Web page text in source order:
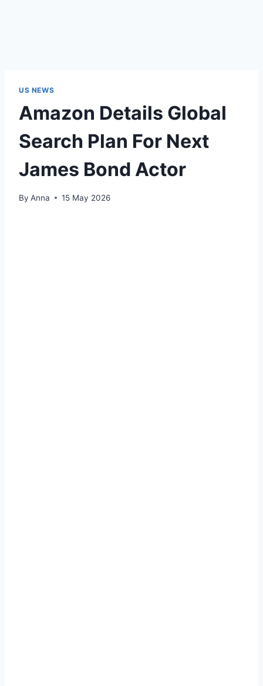
US NEWS
Amazon Details Global
Search Plan For Next
James Bond Actor
By Anna 15 May 2026